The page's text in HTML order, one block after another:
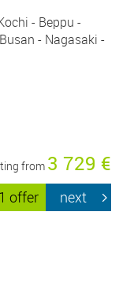
- Beppu -
- Nagasaki -
from 3 729 €
1 offer next